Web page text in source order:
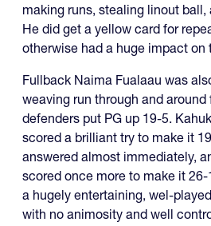
making runs, stealing linout
He did get a yellow card for
otherwise had a huge impact on
Fullback Naima Fualaau was
weaving run through and around
defenders put PG up 19-5.
scored a brilliant try to make it
answered almost immediately,
scored once more to make it
a hugely entertaining, wel-
with no animosity and well